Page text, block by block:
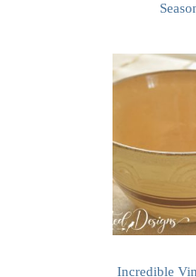
Incredible